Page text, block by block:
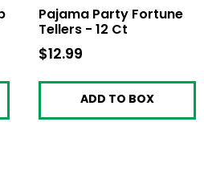
Pajama Party Fortune
Tellers - 12 Ct
$12.99
ADD TO BOX